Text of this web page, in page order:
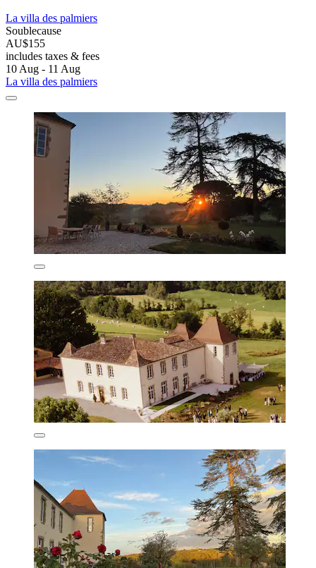
La villa des palmiers
Soublecause
AU$155
includes taxes & fees
10 Aug - 11 Aug
La villa des palmiers